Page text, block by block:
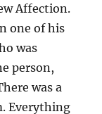
Affection.
one of his
was
person,
was a
Everything